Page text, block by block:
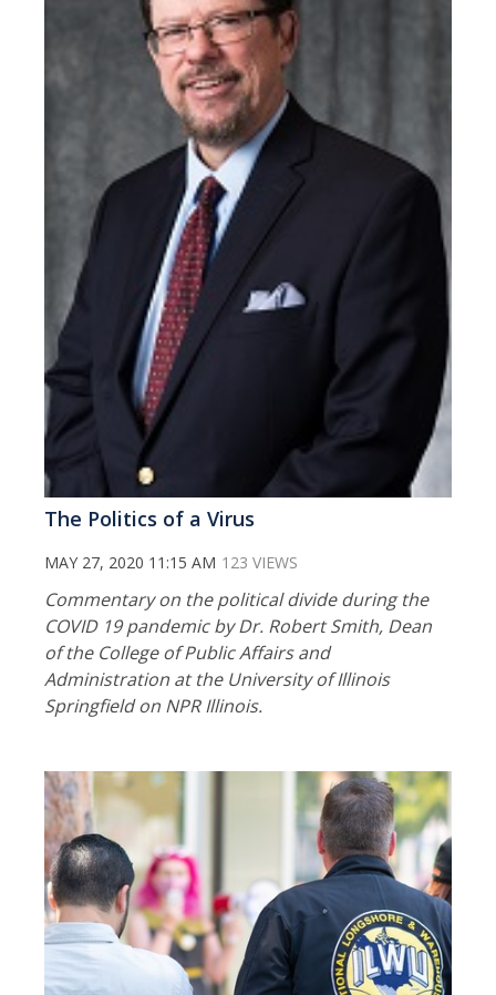
The Politics of a Virus
MAY 27, 2020 11:15 AM 123 VIEWS
Commentary on the political divide during the
COVID 19 pandemic by Dr. Robert Smith, Dean
of the College of Public Affairs and
Administration at the University of Illinois
Springfield on NPR Illinois.